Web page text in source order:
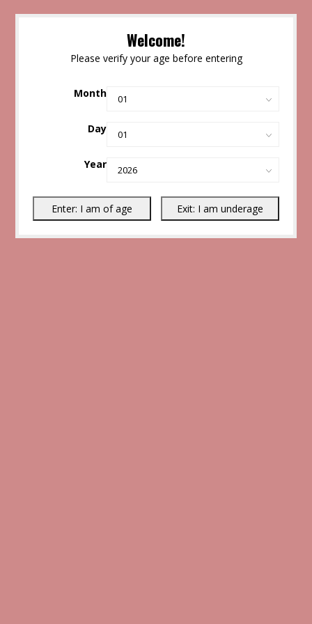
Welcome!
Please verify your age before entering
Month
Day
Year